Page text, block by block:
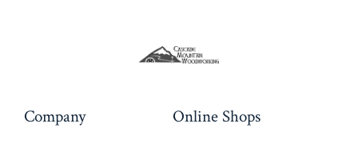
Company Online Shops